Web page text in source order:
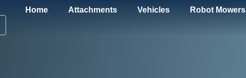
Home Attachments Vehicles Robot Mowers